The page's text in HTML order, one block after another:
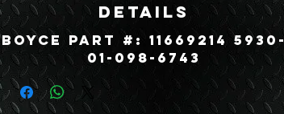
Details
Boyce Part #: 11669214 5930-
01-098-6743